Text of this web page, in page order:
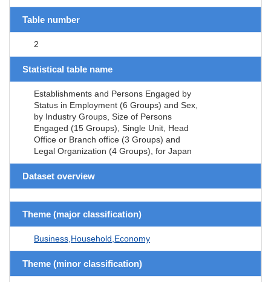
Table number
2
Statistical table name
Establishments and Persons Engaged by
Status in Employment (6 Groups) and Sex,
by Industry Groups, Size of Persons
Engaged (15 Groups), Single Unit, Head
Office or Branch office (3 Groups) and
Legal Organization (4 Groups), for Japan
Dataset overview
Theme (major classification)
Business,Household,Economy
Theme (minor classification)